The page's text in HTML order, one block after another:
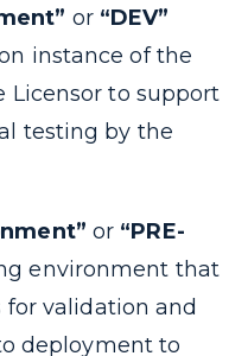
or “DEV”
instance of the
Licensor to support
testing by the
or “PRE-
environment that
validation and
deployment to